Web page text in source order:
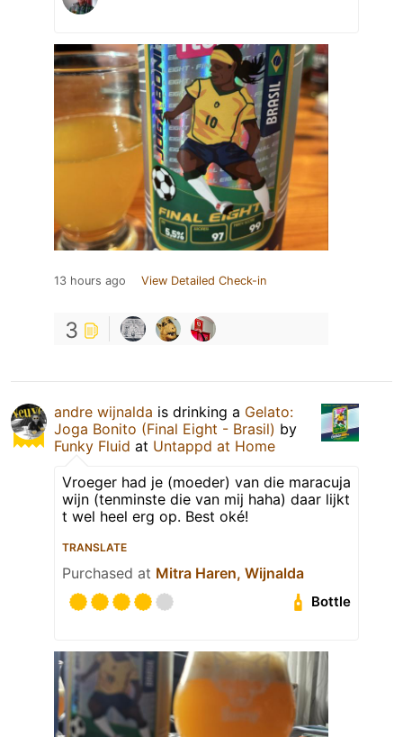
13 hours ago View Detailed Check-in
3
andre wijnalda is drinking a Gelato:
Joga Bonito (Final Eight - Brasil) by
Funky Fluid at Untappd at Home
Vroeger had je (moeder) van die maracuja
wijn (tenminste die van mij haha) daar lijkt
t wel heel erg op. Best oké!
TRANSLATE
Purchased at Mitra Haren, Wijnalda
Bottle